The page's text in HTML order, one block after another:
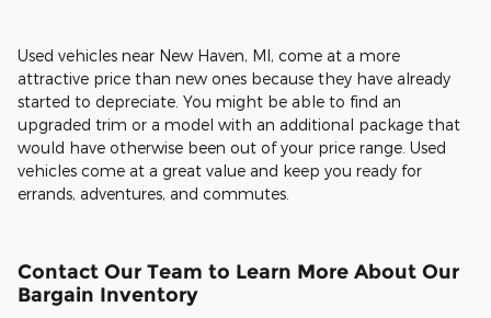
Used vehicles near New Haven, MI, come at a more
attractive price than new ones because they have already
started to depreciate. You might be able to find an
upgraded trim or a model with an additional package that
would have otherwise been out of your price range. Used
vehicles come at a great value and keep you ready for
errands, adventures, and commutes.
Contact Our Team to Learn More About Our
Bargain Inventory